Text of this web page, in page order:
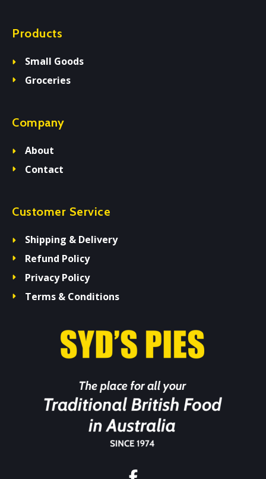
Products
Small Goods
Groceries
Company
About
Contact
Customer Service
Shipping & Delivery
Refund Policy
Privacy Policy
Terms & Conditions